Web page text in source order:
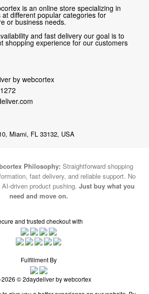
is an online store specializing in
different popular categories for
or business needs.
and fast delivery our goal is to
shopping experience for our customers
by webcortex
Miami, FL 33132, USA
Philosophy: Straightforward shopping
fast delivery, and reliable support. No
driven product pushing. Just buy what you
need and move on.
and trusted checkout with
Fulfillment By
© 2daydeliver by webcortex